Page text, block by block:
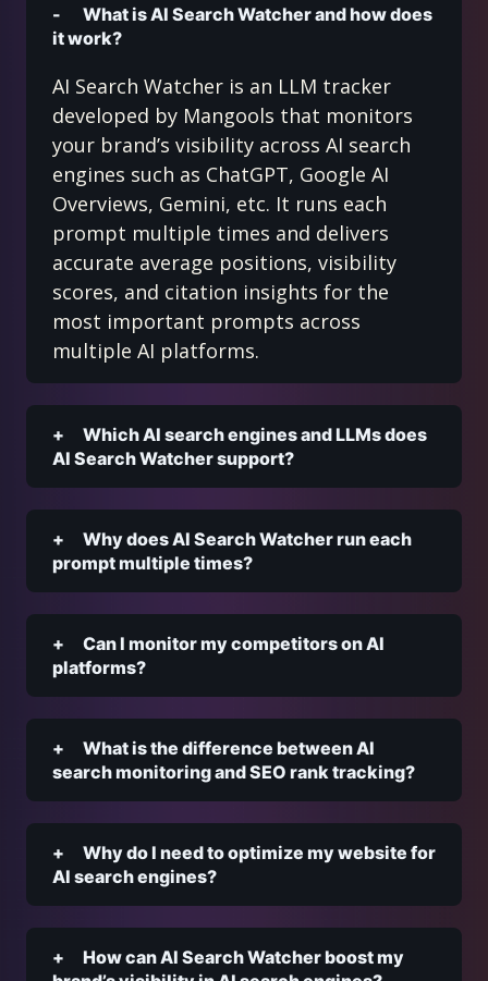
What is AI Search Watcher and how does
it work?
AI Search Watcher is an LLM tracker
developed by Mangools that monitors
your brand’s visibility across AI search
engines such as ChatGPT, Google AI
Overviews, Gemini, etc. It runs each
prompt multiple times and delivers
accurate average positions, visibility
scores, and citation insights for the
most important prompts across
multiple AI platforms.
Which AI search engines and LLMs does
AI Search Watcher support?
Why does AI Search Watcher run each
prompt multiple times?
Can I monitor my competitors on AI
platforms?
What is the difference between AI
search monitoring and SEO rank tracking?
Why do I need to optimize my website for
AI search engines?
How can AI Search Watcher boost my